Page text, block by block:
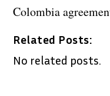
Colombia
Related Posts:
No related posts.